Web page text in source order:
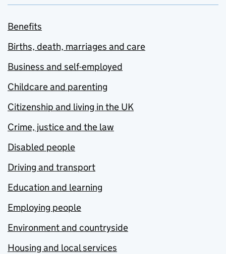
Benefits
Births, death, marriages and care
Business and self-employed
Childcare and parenting
Citizenship and living in the UK
Crime, justice and the law
Disabled people
Driving and transport
Education and learning
Employing people
Environment and countryside
Housing and local services